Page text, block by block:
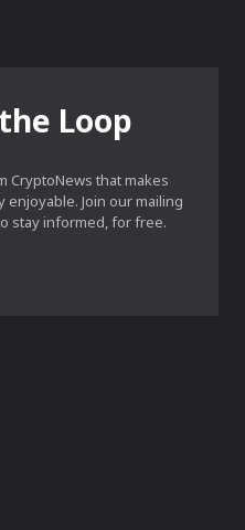
Loop
CryptoNews that makes
Join our mailing
stay informed, for free.